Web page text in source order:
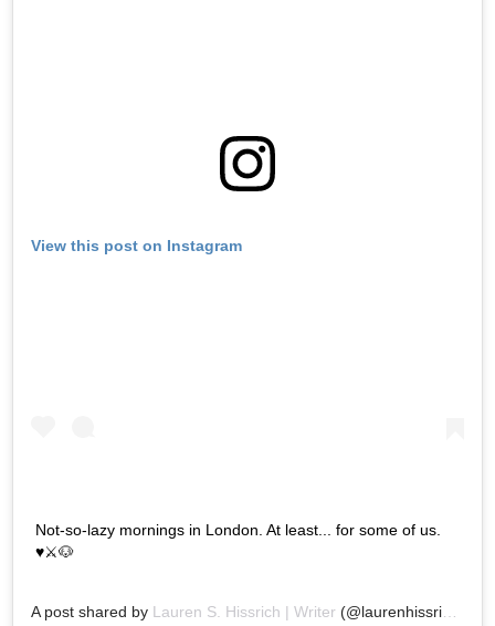
View this post on Instagram
Not-so-lazy mornings in London. At least... for some of us.
♥️⚔️🐶
A post shared by Lauren S. Hissrich | Writer (@laurenhissrich) on